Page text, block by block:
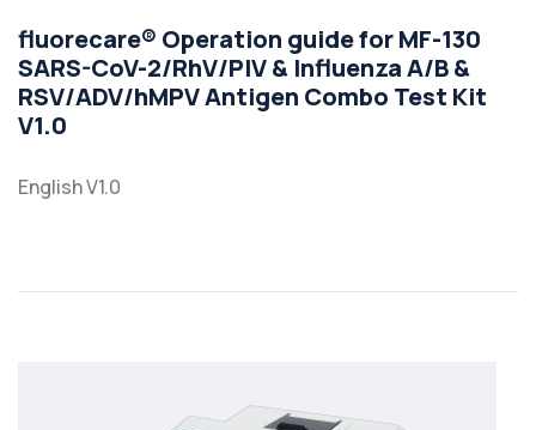
fluorecare® Operation guide for MF-130
SARS-CoV-2/RhV/PIV & Influenza A/B &
RSV/ADV/hMPV Antigen Combo Test Kit
V1.0
English V1.0